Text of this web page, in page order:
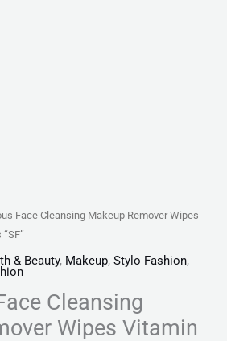
Face Cleansing Makeup Remover Wipes
& Beauty, Makeup, Stylo Fashion,
Cleansing
Wipes Vitamin